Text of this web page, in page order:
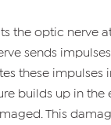
the optic nerve
sends
these impulses
builds up in the
This